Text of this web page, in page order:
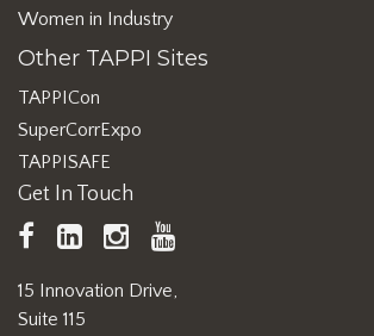
Women in Industry
Other TAPPI Sites
TAPPICon
SuperCorrExpo
TAPPISAFE
Get In Touch
TAPPI
Facebook
LinkedInhttps://
15 Innovation Drive,
Suite 115